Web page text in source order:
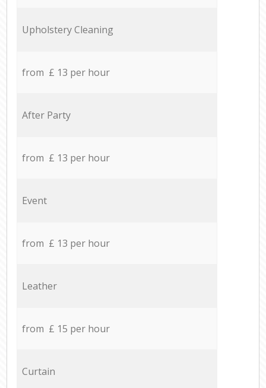
Upholstery Cleaning
from £ 13 per hour
After Party
from £ 13 per hour
Event
from £ 13 per hour
Leather
from £ 15 per hour
Curtain